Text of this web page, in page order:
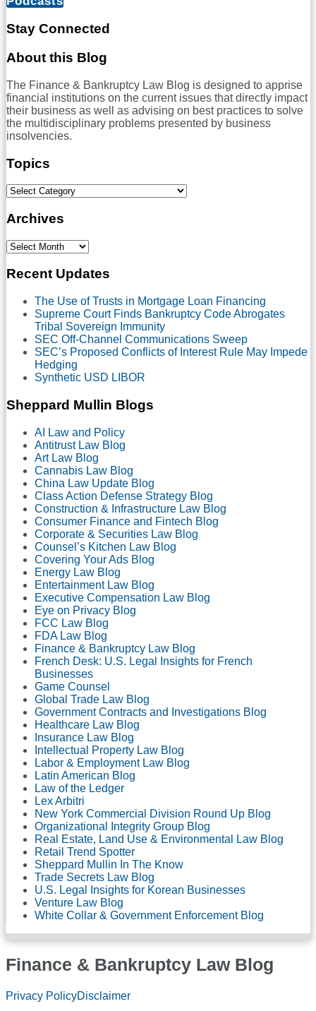
Stay Connected
RSS
LinkedIn
Twitter
Facebook
About this Blog
The Finance & Bankruptcy Law Blog is designed to apprise
financial institutions on the current issues that directly impact
their business as well as advising on best practices to solve
the multidisciplinary problems presented by business
insolvencies.
Topics
Select
Archives
Select
Recent Updates
The Use of Trusts in Mortgage Loan Financing
Supreme Court Finds Bankruptcy Code Abrogates
Tribal Sovereign Immunity
SEC Off-Channel Communications Sweep
SEC’s Proposed Conflicts of Interest Rule May Impede
Hedging
Synthetic USD LIBOR
Sheppard Mullin Blogs
AI Law and Policy
Antitrust Law Blog
Art Law Blog
Cannabis Law Blog
China Law Update Blog
Class Action Defense Strategy Blog
Construction & Infrastructure Law Blog
Consumer Finance and Fintech Blog
Corporate & Securities Law Blog
Counsel’s Kitchen Law Blog
Covering Your Ads Blog
Energy Law Blog
Entertainment Law Blog
Executive Compensation Law Blog
Eye on Privacy Blog
FCC Law Blog
FDA Law Blog
Finance & Bankruptcy Law Blog
French Desk: U.S. Legal Insights for French
Businesses
Game Counsel
Global Trade Law Blog
Government Contracts and Investigations Blog
Healthcare Law Blog
Insurance Law Blog
Intellectual Property Law Blog
Labor & Employment Law Blog
Latin American Blog
Law of the Ledger
Lex Arbitri
New York Commercial Division Round Up Blog
Organizational Integrity Group Blog
Real Estate, Land Use & Environmental Law Blog
Retail Trend Spotter
Sheppard Mullin In The Know
Trade Secrets Law Blog
U.S. Legal Insights for Korean Businesses
Venture Law Blog
White Collar & Government Enforcement Blog
Finance & Bankruptcy Law Blog
RSS
LinkedIn
Twitter
Facebook
Privacy PolicyDisclaimer